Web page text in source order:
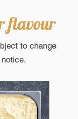
flavour
to change